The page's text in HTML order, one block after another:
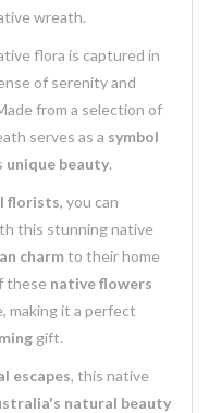
wreath.
flora is captured in
of serenity and
from a selection of
serves as a symbol
unique beauty.
florists, you can
this stunning native
charm to their home
these native flowers
making it a perfect
gift.
escapes, this native
natural beauty